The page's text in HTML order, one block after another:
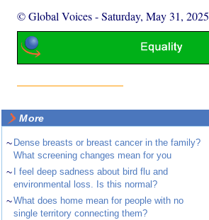
© Global Voices-Saturday, May 31, 2025
More
~ Dense breasts or breast cancer in the family?
What screening changes mean for you
~
I feel deep sadness about bird flu and
environmental loss. Is this normal?
~What does home mean for people with no
single territory connecting them?